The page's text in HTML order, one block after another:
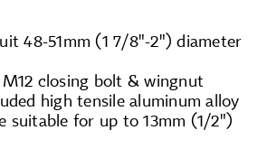
48-51mm (1 7/8"-2") diameter
closing bolt & wingnut
high tensile aluminum alloy
suitable for up to 13mm (1/2")